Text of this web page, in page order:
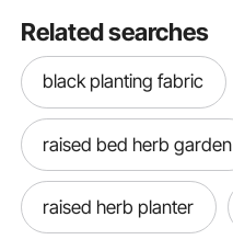
Related searches
black planting fabric
raised bed herb garden
raised herb planter